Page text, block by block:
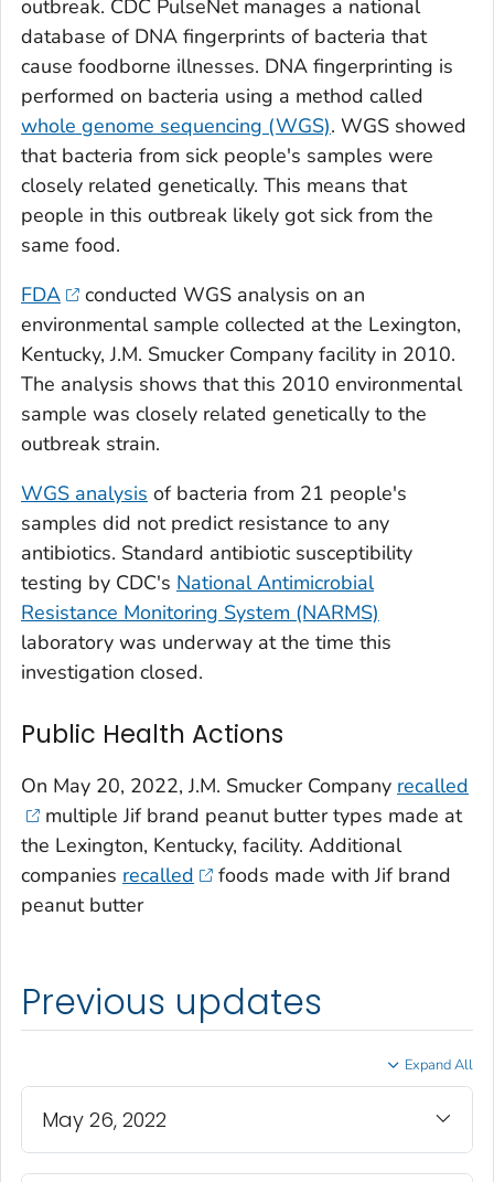
outbreak. CDC PulseNet manages a national
database of DNA fingerprints of bacteria that
cause foodborne illnesses. DNA fingerprinting is
performed on bacteria using a method called
whole genome sequencing (WGS). WGS showed
that bacteria from sick people's samples were
closely related genetically. This means that
people in this outbreak likely got sick from the
same food.
FDA
conducted WGS analysis on an
environmental sample collected at the Lexington,
Kentucky, J.M. Smucker Company facility in 2010.
The analysis shows that this 2010 environmental
sample was closely related genetically to the
outbreak strain.
WGS analysis of bacteria from 21 people's
samples did not predict resistance to any
antibiotics. Standard antibiotic susceptibility
testing by CDC's National Antimicrobial
Resistance Monitoring System (NARMS)
laboratory was underway at the time this
investigation closed.
Public Health Actions
On May 20, 2022, J.M. Smucker Company recalled
multiple Jif brand peanut butter types made at
the Lexington, Kentucky, facility. Additional
companies recalled
foods made with Jif brand
peanut butter
Previous updates
Expand All
May 26, 2022